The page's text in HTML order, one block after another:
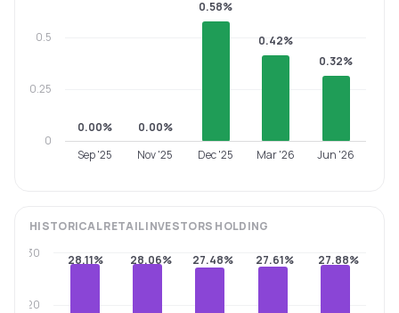
0.00% 0.00%
0.58%
0.42%
0.32%
Sep '25 Nov '25 Dec '25 Mar '26 Jun '26
0
0.25
0.5
HISTORICALRETAIL INVESTORS HOLDING
28.11% 28.06% 27.48% 27.61% 27.88%
20
30